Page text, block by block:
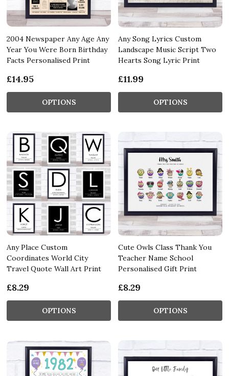
2004 Newspaper Any Age Any
Year You Were Born Birthday
Facts Personalised Print
£14.95
OPTIONS
Any Song Lyrics Custom
Landscape Music Script Two
Hearts Song Lyric Print
£11.99
OPTIONS
Any Place Custom
Coordinates World City
Travel Quote Wall Art Print
£8.29
OPTIONS
Cute Owls Class Thank You
Teacher Name School
Personalised Gift Print
£8.29
OPTIONS